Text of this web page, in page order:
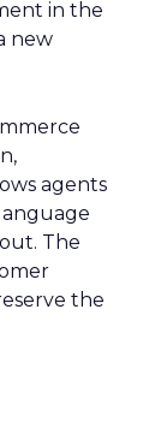
in the
new
agents
The
the